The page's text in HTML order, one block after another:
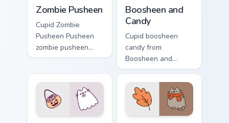
Zombie Pusheen
Cupid Zombie
Pusheen Pusheen
zombie pusheen
lands on matched
with snack desktop
energy.
Boosheen and
Candy
Cupid boosheen
candy from
Boosheen and
Candy naps through
tabs with Pusheen
custom cursor cat
flair.